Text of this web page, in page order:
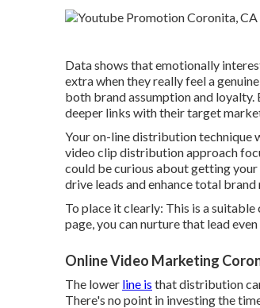
Data shows that emotionally
extra when they really feel a
both brand assumption and
deeper links with their target
Your on-line distribution technique
video clip distribution approach
could be curious about getting
drive leads and enhance total
To place it clearly: This is a
page, you can nurture that lead
Online Video Marketing
The lower line is that distribution
There's no point in investing the